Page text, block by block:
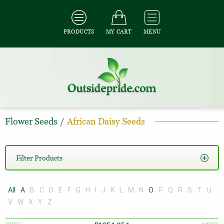
PRODUCTS MY CART MENU
Flower Seeds / African Daisy Seeds
Filter Products
All A B C D E F G H J K M N O P Q R S T
U
V
W X Y Z